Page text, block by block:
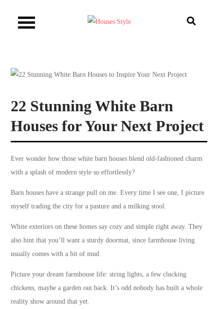
22 Stunning White Barn
Houses for Your Next Project
Ever wonder how those white barn houses blend old-fashioned charm
with a splash of modern style so effortlessly?
Barn houses have a strange pull on me. Every time I see one, I picture
myself trading the city for a pasture and a milking stool.
White exteriors on these homes say cozy and simple right away. They
also hint that you’ll want a sturdy doormat, since farmhouse living
usually comes with a bit of mud.
Picture your dream farmhouse life: string lights, a few clucking
chickens, maybe a garden out back. It’s odd nobody has built a whole
reality show around that yet.